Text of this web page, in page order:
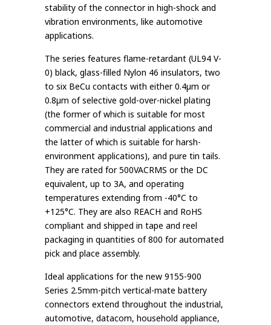
stability of the connector in high-shock and
vibration environments, like automotive
applications.
The series features flame-retardant (UL94 V-
0) black, glass-filled Nylon 46 insulators, two
to six BeCu contacts with either 0.4µm or
0.8µm of selective gold-over-nickel plating
(the former of which is suitable for most
commercial and industrial applications and
the latter of which is suitable for harsh-
environment applications), and pure tin tails.
They are rated for 500VACRMS or the DC
equivalent, up to 3A, and operating
temperatures extending from -40°C to
+125°C. They are also REACH and RoHS
compliant and shipped in tape and reel
packaging in quantities of 800 for automated
pick and place assembly.
Ideal applications for the new 9155-900
Series 2.5mm-pitch vertical-mate battery
connectors extend throughout the industrial,
automotive, datacom, household appliance,